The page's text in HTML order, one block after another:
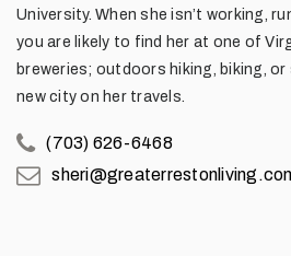
University. When she isn’t working,
you are likely to find her at one of
breweries; outdoors hiking, biking, or
new city on her travels.
(703) 626-6468